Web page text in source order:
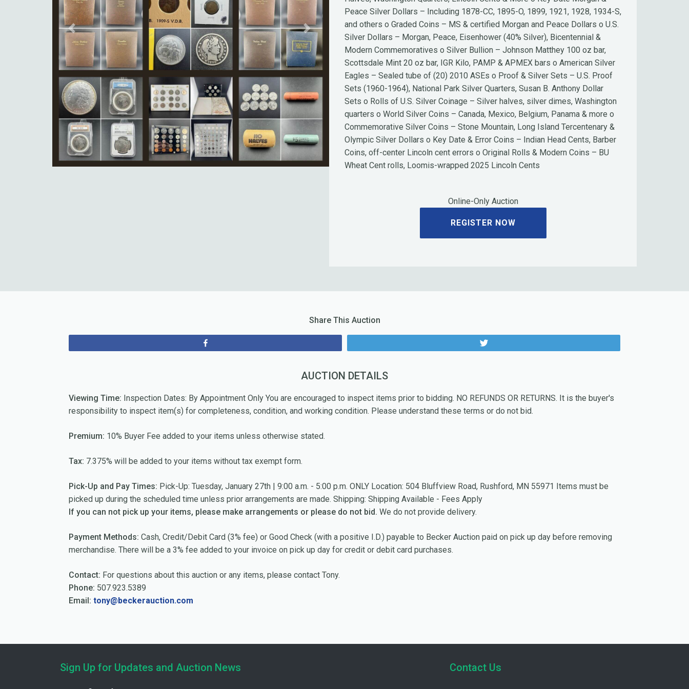
Previous Next
Peace Silver Dollars – Including 1878-CC, 1895-O, 1899, 1921, 1928, 1934-S,
and others o Graded Coins – MS & certified Morgan and Peace Dollars o U.S.
Silver Dollars – Morgan, Peace, Eisenhower (40% Silver), Bicentennial &
Modern Commemoratives o Silver Bullion – Johnson Matthey 100 oz bar,
Scottsdale Mint 20 oz bar, IGR Kilo, PAMP & APMEX bars o American Silver
Eagles – Sealed tube of (20) 2010 ASEs o Proof & Silver Sets – U.S. Proof
Sets (1960-1964), National Park Silver Quarters, Susan B. Anthony Dollar
Sets o Rolls of U.S. Silver Coinage – Silver halves, silver dimes, Washington
quarters o World Silver Coins – Canada, Mexico, Belgium, Panama & more o
Commemorative Silver Coins – Stone Mountain, Long Island Tercentenary &
Olympic Silver Dollars o Key Date & Error Coins – Indian Head Cents, Barber
Coins, off-center Lincoln cent errors o Original Rolls & Modern Coins – BU
Wheat Cent rolls, Loomis-wrapped 2025 Lincoln Cents
Online-Only Auction
REGISTER NOW
Share This Auction
AUCTION DETAILS
Viewing Time: Inspection Dates: By Appointment Only You are encouraged to inspect items prior to bidding. NO REFUNDS OR RETURNS. It is the buyer's
responsibility to inspect item(s) for completeness, condition, and working condition. Please understand these terms or do not bid.
Premium: 10% Buyer Fee added to your items unless otherwise stated.
Tax: 7.375% will be added to your items without tax exempt form.
Pick-Up and Pay Times: Pick-Up: Tuesday, January 27th | 9:00 a.m. - 5:00 p.m. ONLY Location: 504 Bluffview Road, Rushford, MN 55971 Items must be
picked up during the scheduled time unless prior arrangements are made. Shipping: Shipping Available - Fees Apply
If you can not pick up your items, please make arrangements or please do not bid. We do not provide delivery.
Payment Methods: Cash, Credit/Debit Card (3% fee) or Good Check (with a positive I.D.) payable to Becker Auction paid on pick up day before removing
merchandise. There will be a 3% fee added to your invoice on pick up day for credit or debit card purchases.
Contact: For questions about this auction or any items, please contact Tony.
Phone: 507.923.5389
Email: tony@beckerauction.com
Sign Up for Updates and Auction News Contact Us